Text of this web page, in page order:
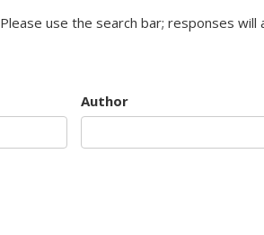
Please use the search bar; responses will
Author